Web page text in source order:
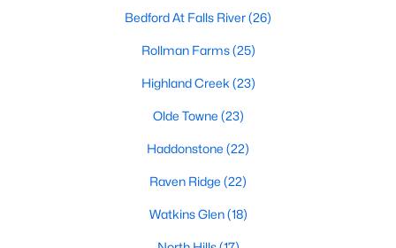
Bedford At Falls River(26)
Rollman Farms(25)
Highland Creek (23)
Olde Towne (23)
Haddonstone (22)
Raven Ridge (22)
Watkins Glen(18)